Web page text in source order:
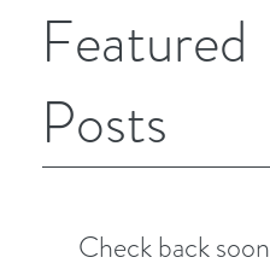
Featured
Posts
Check back soon